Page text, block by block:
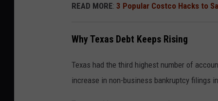
READ MORE: 3 Popular Costco Hacks to
Why Texas Debt Keeps Rising
Texas had the third highest number of
increase in non-business bankruptcy filings